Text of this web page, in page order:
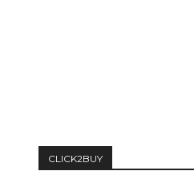
CLICK2BUY